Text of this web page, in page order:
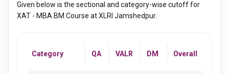
Given below is the sectional and category-wise cutoff for
XAT - MBA BM Course at XLRI Jamshedpur.
Category QA VALR DM Overall